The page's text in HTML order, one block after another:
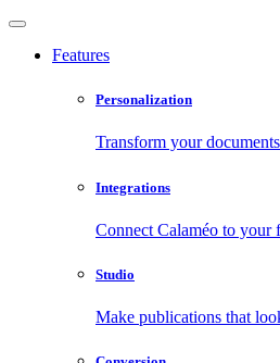
Features
Personalization
Transform your
Integrations
Connect Calaméo to your
Studio
Make publications that